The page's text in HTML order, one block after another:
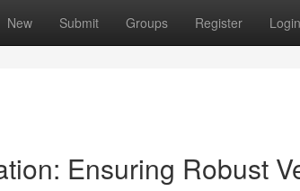
New Submit Groups Register Login
Ensuring Robust